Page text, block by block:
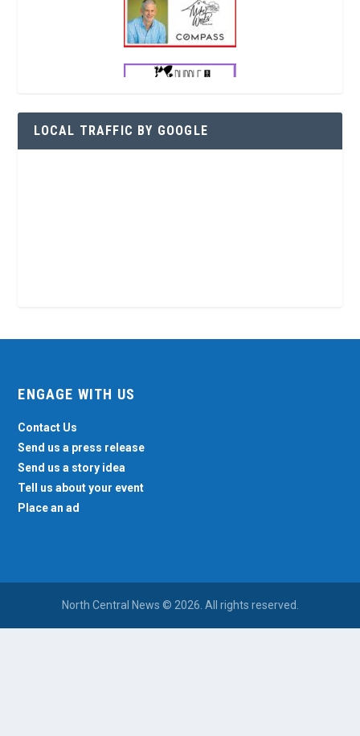
LOCAL TRAFFIC BY GOOGLE
ENGAGE WITH US
Contact Us
Send us a press release
Send us a story idea
Tell us about your event
Place an ad
North Central News © 2026. All rights reserved.